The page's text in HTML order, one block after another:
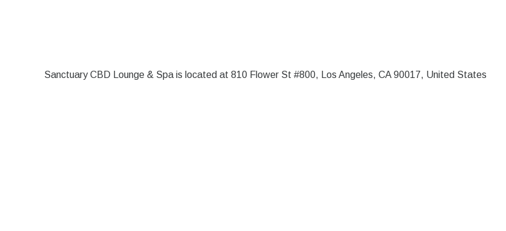
Sanctuary CBD Lounge & Spa is located at 810 Flower St #800, Los Angeles, CA 90017, United States